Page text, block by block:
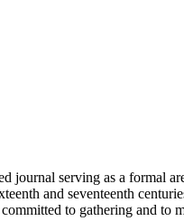
journal serving as a formal
and seventeenth
to gathering and to